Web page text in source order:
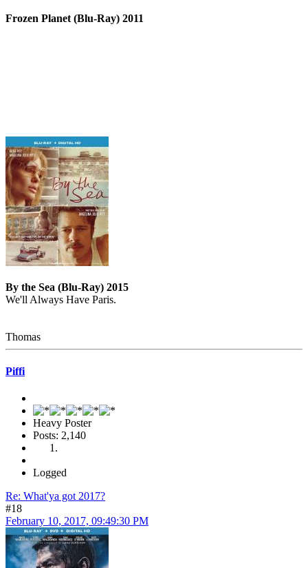
Frozen Planet (Blu-Ray) 2011
By the Sea (Blu-Ray) 2015
We'll Always Have Paris.
Thomas
Piffi
Heavy Poster
Posts: 2,140
Logged
Re: What'ya got 2017?
#18
February 10, 2017, 09:49:30 PM